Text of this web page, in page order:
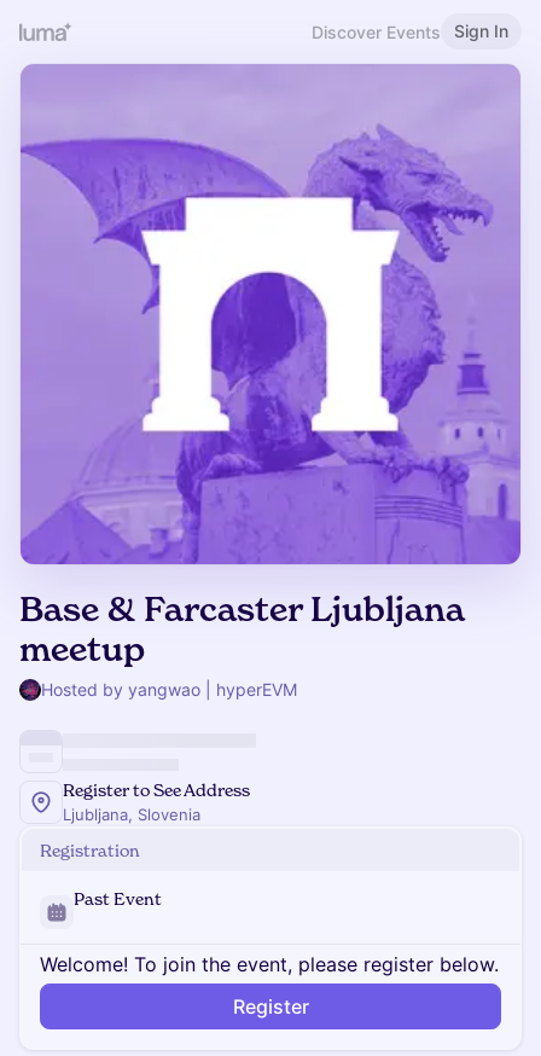
Discover Events Sign In
Base & Farcaster Ljubljana
meetup
Hosted by yangwao | hyperEVM
Register to See Address
Ljubljana, Slovenia
Registration
Past Event
Welcome! To join the event, please register below.
Register